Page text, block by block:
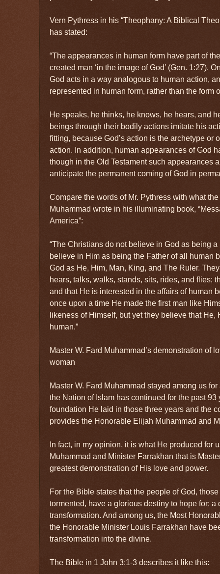
Vern Pythress in his “Theophany: A Biblical
has stated:
“The appearances in human form have part of
created man ‘in the image of God’ (Gen. 1:27).
God acts in a way analogous to human action,
represented in human form, rather than the form
He speaks, he thinks, he knows, he hears, and
beings through their bodily actions imitate his
fitting, because God’s action is the archetype or
action. In addition, human appearances of God
though in the Old Testament such appearances
anticipate the permanent coming of God in
Compare the words of Mr. Pythress with what
Muhammad wrote in his illuminating book,
America”:
“The Christians do not believe in God as being
believe in Him as being the Father of all human
God as He, Him, Man, King, and The Ruler.
hears, talks, walks, stands, sits, rides, and flies;
and that He is interested in the affairs of human
once upon a time He made the first man like
likeness of Himself, but yet they believe that He,
human.”
Master W. Fard Muhammad’s demonstration of
woman
Master W. Fard Muhammad stayed among us
the Nation of Islam has continued for the past 93
foundation He laid in those three years and the
provides the Honorable Elijah Muhammad and
In fact, in my opinion, it is what He produced for
Muhammad and Minister Farrakhan that is
greatest demonstration of His love and power.
For the Bible states that the people of God,
tormented, have a glorious destiny to hope for;
transformation. And among us, the Most
the Honorable Minister Louis Farrakhan have
transformation into the divine.
The Bible in 1 John 3:1-3 describes it like this: